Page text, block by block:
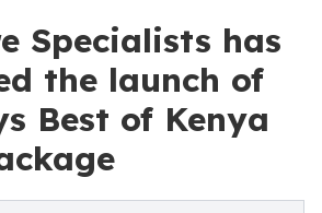
Specialists has
the launch of
Best of Kenya